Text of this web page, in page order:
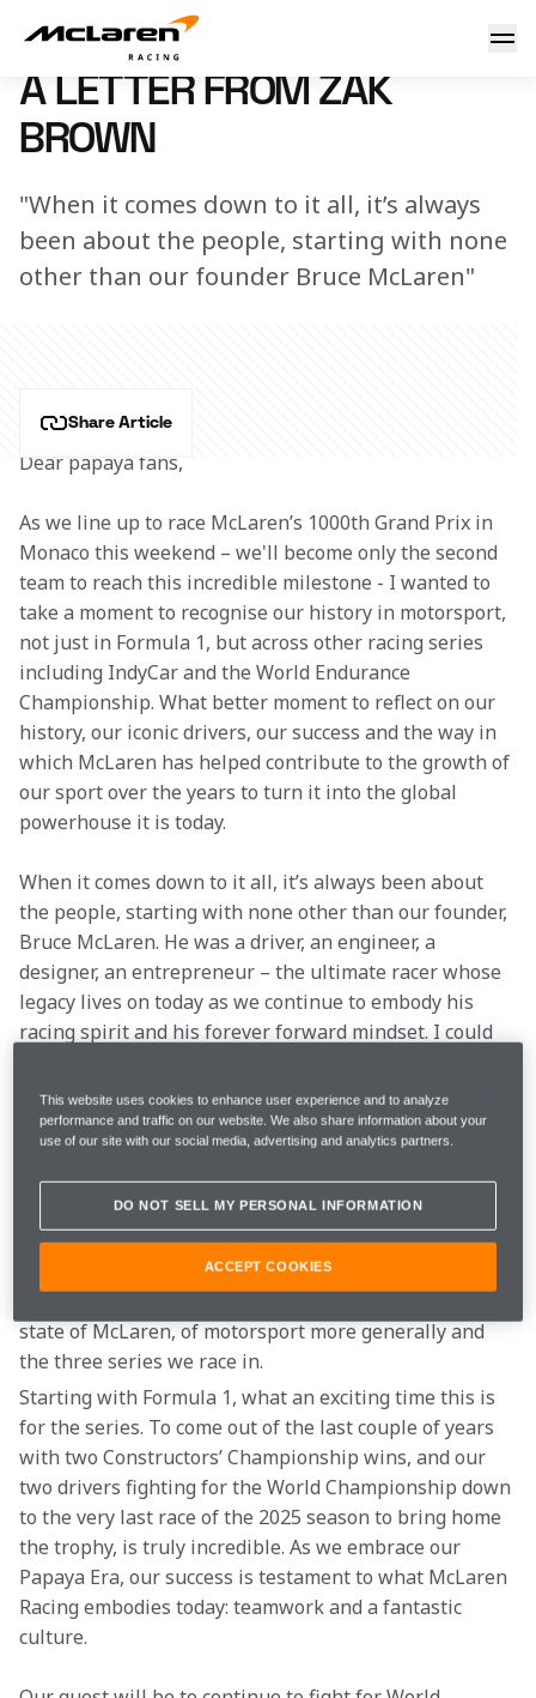
A letter from Zak Brown
4 June 2026 10:30 (UTC)
A LETTER FROM ZAK
BROWN
"When it comes down to it all, it’s always
been about the people, starting with none
other than our founder Bruce McLaren"
Share Article
Dear papaya fans,
As we line up to race McLaren’s 1000th Grand Prix in
Monaco this weekend – we'll become only the second
team to reach this incredible milestone - I wanted to
take a moment to recognise our history in motorsport,
not just in Formula 1, but across other racing series
including IndyCar and the World Endurance
Championship. What better moment to reflect on our
history, our iconic drivers, our success and the way in
which McLaren has helped contribute to the growth of
our sport over the years to turn it into the global
powerhouse it is today.
When it comes down to it all, it’s always been about
the people, starting with none other than our founder,
Bruce McLaren. He was a driver, an engineer, a
designer, an entrepreneur – the ultimate racer whose
legacy lives on today as we continue to embody his
racing spirit and his forever forward mindset. I could
way we celebrate the highs together and support each
other through the more challenging times – and I am
sure Bruce would agree.
We also owe enormous gratitude to our fans. Without
our Papaya family who shows up every race weekend
to cheers us on, there would be no McLaren Racing. I
state of McLaren, of motorsport more generally and
the three series we race in.
Starting with Formula 1, what an exciting time this is
for the series. To come out of the last couple of years
with two Constructors’ Championship wins, and our
two drivers fighting for the World Championship down
to the very last race of the 2025 season to bring home
the trophy, is truly incredible. As we embrace our
Papaya Era, our success is testament to what McLaren
Racing embodies today: teamwork and a fantastic
culture.
This website uses cookies to enhance user experience and to analyze
performance and traffic on our website. We also share information about your
use of our site with our social media, advertising and analytics partners.
DO NOT SELL MY PERSONAL INFORMATION
ACCEPT COOKIES